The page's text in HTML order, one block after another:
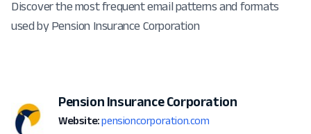
Discover the most frequent email patterns and formats
used by Pension Insurance Corporation
Pension Insurance Corporation
Website: pensioncorporation.com